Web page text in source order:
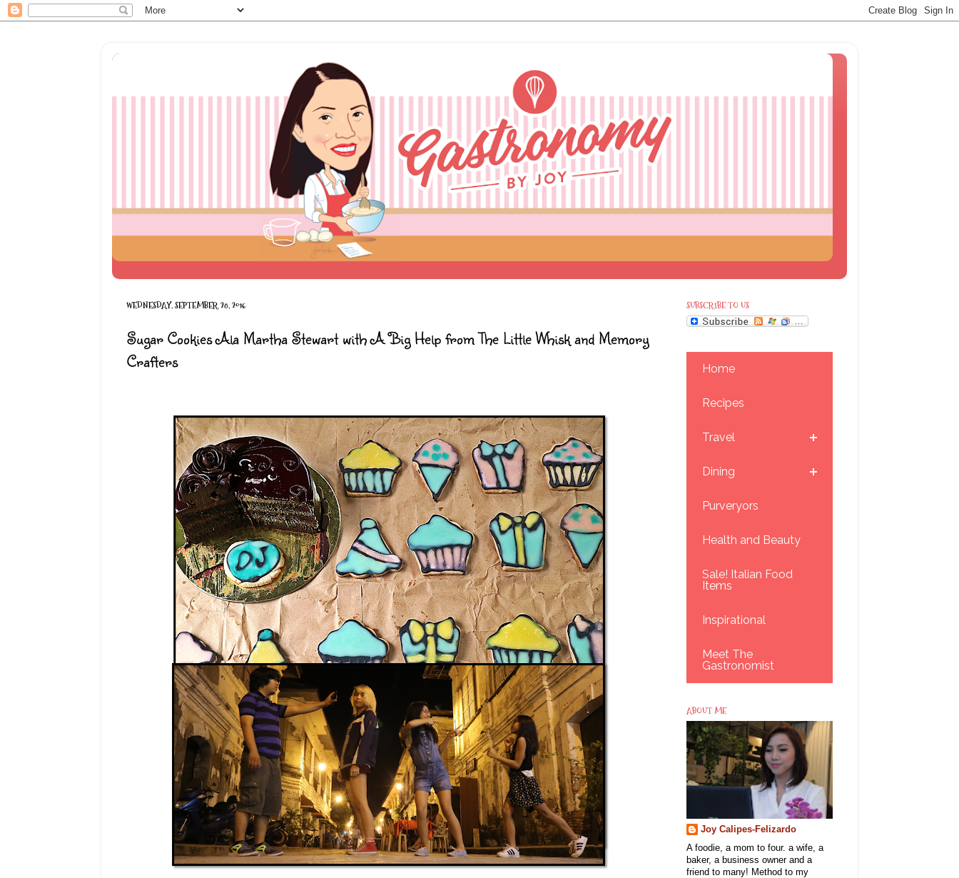
WEDNESDAY, SEPTEMBER 28, 2016
Sugar Cookies Ala Martha Stewart with A Big Help from The Little Whisk and Memory
Crafters
SUBSCRIBE TO US
Home
Recipes
Travel
Dining
Purveryors
Health and Beauty
Sale! Italian Food
Items
Inspirational
Meet The
Gastronomist
ABOUT ME
Joy Calipes-Felizardo
A foodie, a mom to four. a wife, a
baker, a business owner and a
friend to many! Method to my